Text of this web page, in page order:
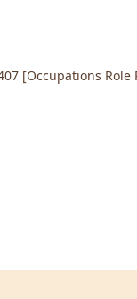
[Occupations Role